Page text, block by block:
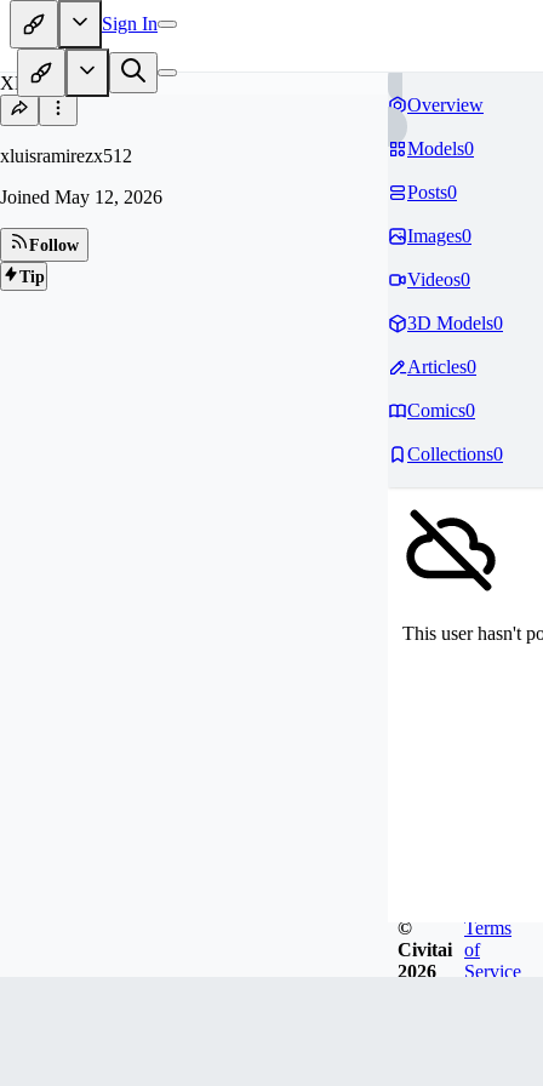
Sign In
XL
xluisramirezx512
Joined May 12, 2026
Follow
Tip
Overview
Models0
Posts0
Images0
Videos0
3D Models0
Articles0
Comics0
Collections0
This user hasn't
©
Civitai
2026
Terms
of
Service